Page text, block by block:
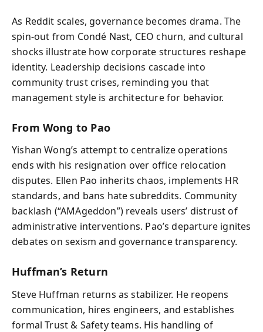
As Reddit scales, governance becomes drama. The
spin‑out from Condé Nast, CEO churn, and cultural
shocks illustrate how corporate structures reshape
identity. Leadership decisions cascade into
community trust crises, reminding you that
management style is architecture for behavior.
From Wong to Pao
Yishan Wong’s attempt to centralize operations
ends with his resignation over office relocation
disputes. Ellen Pao inherits chaos, implements HR
standards, and bans hate subreddits. Community
backlash (“AMAgeddon”) reveals users’ distrust of
administrative interventions. Pao’s departure ignites
debates on sexism and governance transparency.
Huffman’s Return
Steve Huffman returns as stabilizer. He reopens
communication, hires engineers, and establishes
formal Trust & Safety teams. His handling of